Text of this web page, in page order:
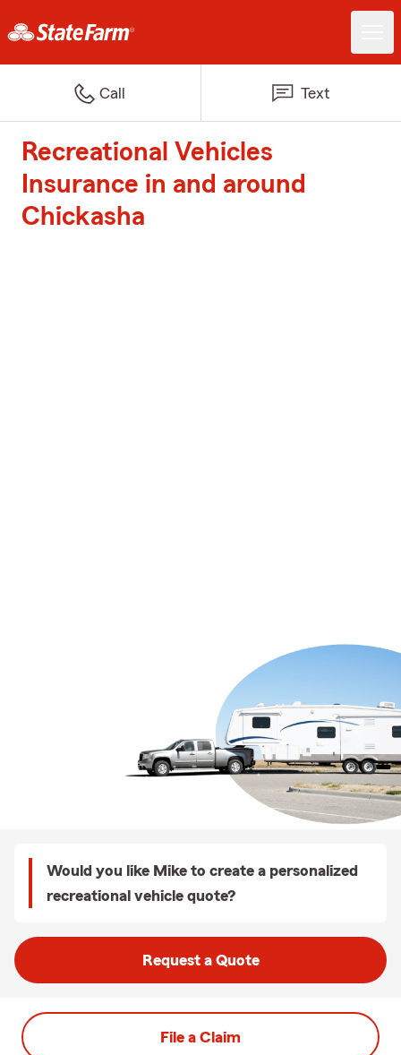
Call Text
Recreational Vehicles
Insurance in and around
Chickasha
Would you like Mike to create a personalized
recreational vehicle quote?
Request a Quote
File a Claim